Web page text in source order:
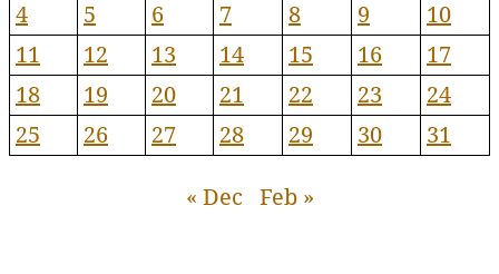
4
5 6 7 8 9
10
11
12 13 14 15 16
17
18
19 20 21 22 23
24
25
26 27 28 29 30 31
« Dec Feb »